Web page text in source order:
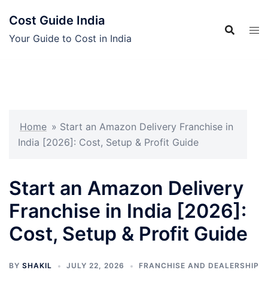
content
Cost Guide India
Your Guide to Cost in India
Home » Start an Amazon Delivery Franchise in
India [2026]: Cost, Setup & Profit Guide
Start an Amazon Delivery
Franchise in India [2026]:
Cost, Setup & Profit Guide
BY SHAKIL JULY 22, 2026 FRANCHISE AND DEALERSHIP